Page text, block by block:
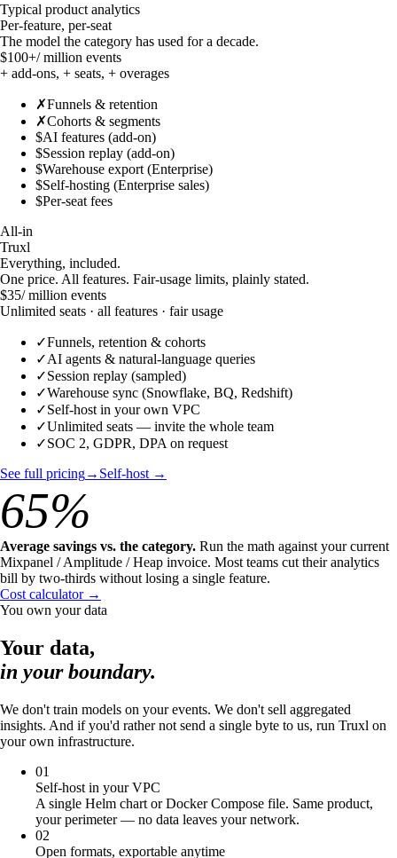
Typical product analytics
Per-feature, per-seat
The model the category has used for a decade.
$100+/ million events
+ add-ons, + seats, + overages
✗Funnels & retention
✗Cohorts & segments
$AI features (add-on)
$Session replay (add-on)
$Warehouse export (Enterprise)
$Self-hosting (Enterprise sales)
$Per-seat fees
All-in
Truxl
Everything, included.
One price. All features. Fair-usage limits, plainly stated.
$35/ million events
Unlimited seats · all features · fair usage
✓Funnels, retention & cohorts
✓AI agents & natural-language queries
✓Session replay (sampled)
✓Warehouse sync (Snowflake, BQ, Redshift)
✓Self-host in your own VPC
✓Unlimited seats — invite the whole team
✓SOC 2, GDPR, DPA on request
See full pricing→ Self-host →
65%
Average savings vs. the category. Run the math against your current
Mixpanel / Amplitude / Heap invoice. Most teams cut their analytics
bill by two-thirds without losing a single feature.
Cost calculator →
You own your data
Your data,
in your boundary.
We don't train models on your events. We don't sell aggregated
insights. And if you'd rather not send a single byte to us, run Truxl on
your own infrastructure.
01
Self-host in your VPC
A single Helm chart or Docker Compose file. Same product,
your perimeter — no data leaves your network.
02
Open formats, exportable anytime